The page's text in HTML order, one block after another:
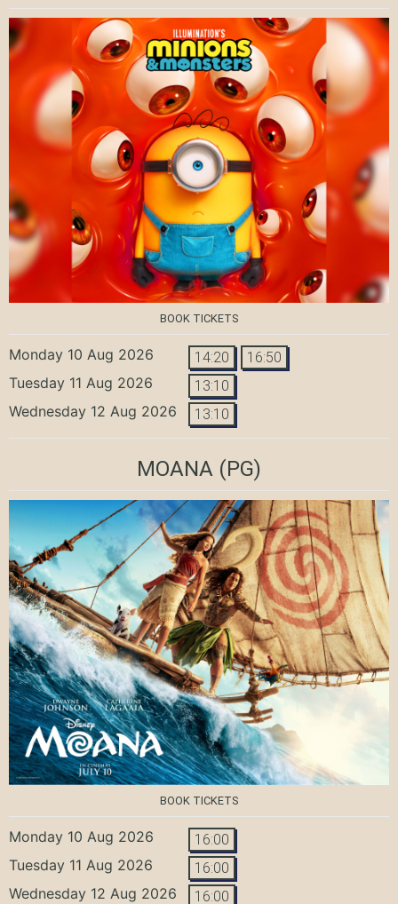
BOOK TICKETS
Monday 10 Aug 2026 14:20 16:50
Tuesday 11 Aug 2026 13:10
Wednesday 12 Aug 2026 13:10
MOANA (PG)
BOOK TICKETS
Monday 10 Aug 2026 16:00
Tuesday 11 Aug 2026 16:00
Wednesday 12 Aug 2026 16:00